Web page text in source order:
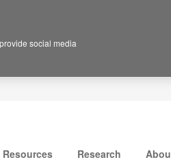
Resources Research
social media